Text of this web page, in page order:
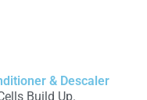
& Descaler
Build Up.